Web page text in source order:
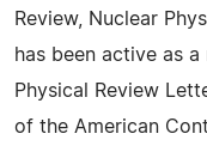
Review, Nuclear
has been active as
Physical Review
of the American